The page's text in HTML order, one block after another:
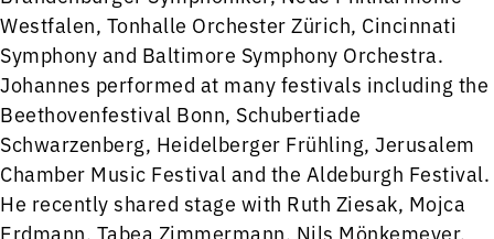
Westfalen, Tonhalle Orchester Zürich, Cincinnati
Symphony and Baltimore Symphony Orchestra.
Johannes performed at many festivals including the
Beethovenfestival Bonn, Schubertiade
Schwarzenberg, Heidelberger Frühling, Jerusalem
Chamber Music Festival and the Aldeburgh Festival.
He recently shared stage with Ruth Ziesak, Mojca
Erdmann, Tabea Zimmermann, Nils Mönkemeyer,